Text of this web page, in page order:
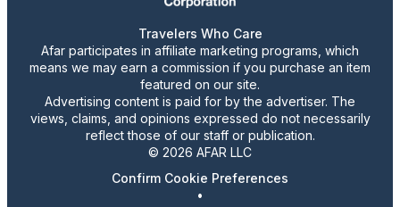
Travelers Who Care
Afar participates in affiliate marketing programs, which
means we may earn a commission if you purchase an item
featured on our site.
Advertising content is paid for by the advertiser. The
views, claims, and opinions expressed do not necessarily
reflect those of our staff or publication.
© 2026 AFAR LLC
Confirm Cookie Preferences
•